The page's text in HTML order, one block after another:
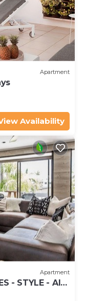
Apartment
Availability
Apartment
- STYLE - AIR